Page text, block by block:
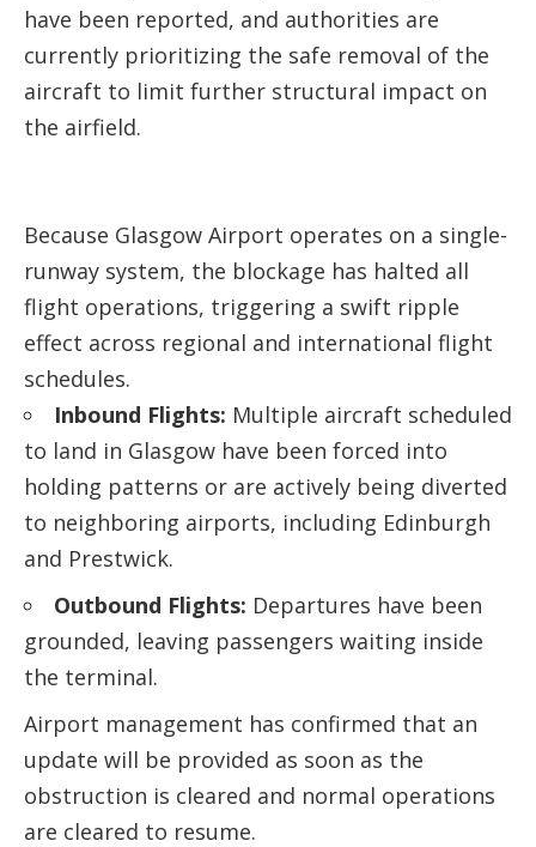
have been reported, and authorities are
currently prioritizing the safe removal of the
aircraft to limit further structural impact on
the airfield.
Because Glasgow Airport operates on a single-
runway system, the blockage has halted all
flight operations, triggering a swift ripple
effect across regional and international flight
schedules.
Inbound Flights: Multiple aircraft scheduled
to land in Glasgow have been forced into
holding patterns or are actively being diverted
to neighboring airports, including Edinburgh
and Prestwick.
Outbound Flights: Departures have been
grounded, leaving passengers waiting inside
the terminal.
Airport management has confirmed that an
update will be provided as soon as the
obstruction is cleared and normal operations
are cleared to resume.